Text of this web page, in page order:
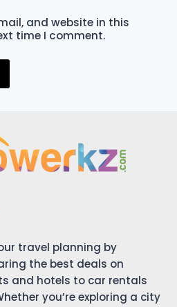
and website in this
time I comment.
travel planning by
the best deals on
and hotels to car rentals
you’re exploring a city